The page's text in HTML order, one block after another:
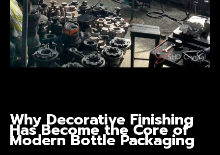
Why Decorative Finishing
Has Become the Core of
Modern Bottle Packaging